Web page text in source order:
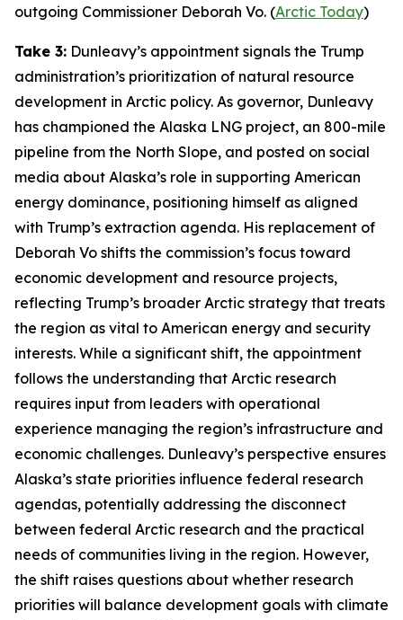
outgoing Commissioner Deborah Vo. (Arctic Today)
Take 3: Dunleavy’s appointment signals the Trump
administration’s prioritization of natural resource
development in Arctic policy. As governor, Dunleavy
has championed the Alaska LNG project, an 800-mile
pipeline from the North Slope, and posted on social
media about Alaska’s role in supporting American
energy dominance, positioning himself as aligned
with Trump’s extraction agenda. His replacement of
Deborah Vo shifts the commission’s focus toward
economic development and resource projects,
reflecting Trump’s broader Arctic strategy that treats
the region as vital to American energy and security
interests. While a significant shift, the appointment
follows the understanding that Arctic research
requires input from leaders with operational
experience managing the region’s infrastructure and
economic challenges. Dunleavy’s perspective ensures
Alaska’s state priorities influence federal research
agendas, potentially addressing the disconnect
between federal Arctic research and the practical
needs of communities living in the region. However,
the shift raises questions about whether research
priorities will balance development goals with climate